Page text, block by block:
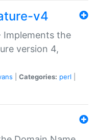
v4
Implements the
version 4,
Categories: perl